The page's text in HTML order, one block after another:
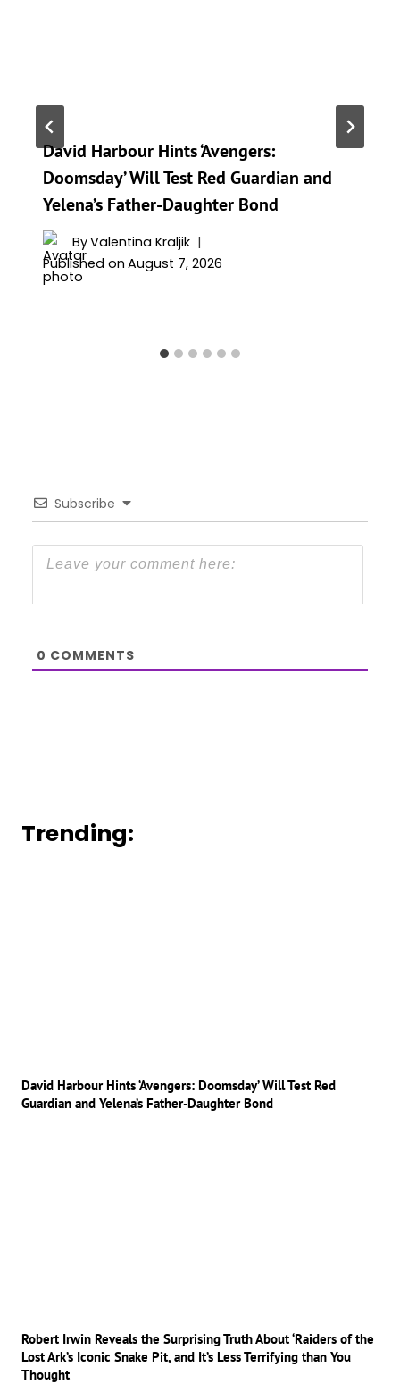
David Harbour Hints ‘Avengers:
Doomsday’ Will Test Red Guardian and
Yelena’s Father-Daughter Bond
ByValentina Kraljik
Published on August 7, 2026
Subscribe
0 COMMENTS
Trending:
David Harbour Hints ‘Avengers: Doomsday’ Will Test Red
Guardian and Yelena’s Father-Daughter Bond
Robert Irwin Reveals the Surprising Truth About ‘Raiders of the
Lost Ark’s Iconic Snake Pit, and It’s Less Terrifying than You
Thought